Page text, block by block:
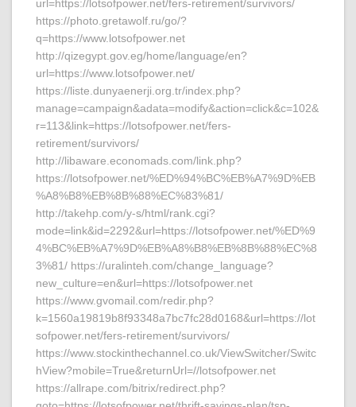
url=https://lotsofpower.net/fers-retirement/survivors/
https://photo.gretawolf.ru/go/?
q=https://www.lotsofpower.net
http://qizegypt.gov.eg/home/language/en?
url=https://www.lotsofpower.net/
https://liste.dunyaenerji.org.tr/index.php?
manage=campaign&adata=modify&action=click&c=102&
r=113&link=https://lotsofpower.net/fers-
retirement/survivors/
http://libaware.economads.com/link.php?
https://lotsofpower.net/%ED%94%BC%EB%A7%9D%EB
%A8%B8%EB%8B%88%EC%83%81/
http://takehp.com/y-s/html/rank.cgi?
mode=link&id=2292&url=https://lotsofpower.net/%ED%9
4%BC%EB%A7%9D%EB%A8%B8%EB%8B%88%EC%8
3%81/ https://uralinteh.com/change_language?
new_culture=en&url=https://lotsofpower.net
https://www.gvomail.com/redir.php?
k=1560a19819b8f93348a7bc7fc28d0168&url=https://lot
sofpower.net/fers-retirement/survivors/
https://www.stockinthechannel.co.uk/ViewSwitcher/Switc
hView?mobile=True&returnUrl=//lotsofpower.net
https://allrape.com/bitrix/redirect.php?